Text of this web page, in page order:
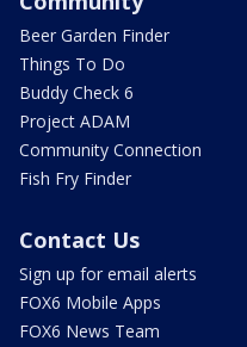
Beer Garden Finder
Things To Do
Buddy Check 6
Project ADAM
Community Connection
Fish Fry Finder
Contact Us
Sign up for email alerts
FOX6 Mobile Apps
FOX6 News Team